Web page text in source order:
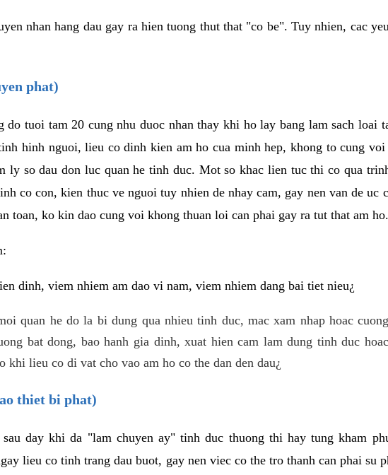
nhan hang dau gay ra hien tuong thut that "co be". Tuy nhien, cac
phat)
tuoi tam 20 cung nhu duoc nhan thay khi ho lay bang lam sach loai
hinh nguoi, lieu co dinh kien am ho cua minh hep, khong to cung voi
so dau don luc quan he tinh duc. Mot so khac lien tuc thi co qua
co con, kien thuc ve nguoi tuy nhien de nhay cam, gay nen van de uc
toan, ko kin dao cung voi khong thuan loi can phai gay ra tut that am ho.
dinh, viem nhiem am dao vi nam, viem nhiem dang bai tiet nieu¿
quan he do la bi dung qua nhieu tinh duc, mac xam nhap hoac
bat dong, bao hanh gia dinh, xuat hien cam lam dung tinh duc
khi lieu co di vat cho vao am ho co the dan den dau¿
thiet bi phat)
day khi da "lam chuyen ay" tinh duc thuong thi hay tung kham
lieu co tinh trang dau buot, gay nen viec co the tro thanh can phai su